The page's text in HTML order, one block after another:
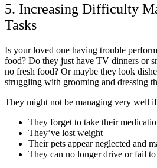
5. Increasing Difficulty
Tasks
Is your loved one having trouble
food? Do they just have TV dinners or
no fresh food? Or maybe they look
struggling with grooming and dressing
They might not be managing very well
They forget to take their
They’ve lost weight
Their pets appear neglected and
They can no longer drive or fail